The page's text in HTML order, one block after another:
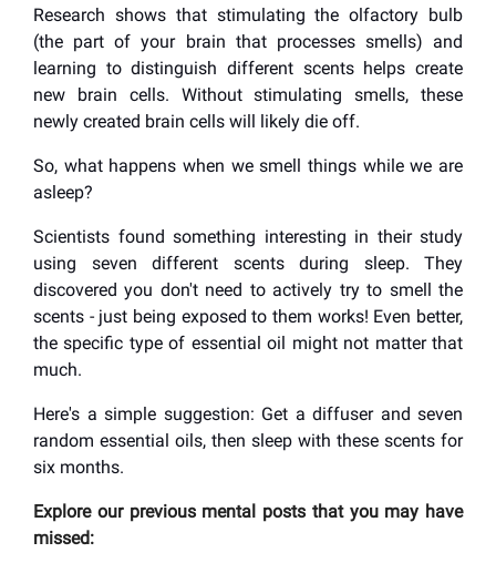
Research shows that stimulating the olfactory bulb
(the part of your brain that processes smells) and
learning to distinguish different scents helps create
new brain cells. Without stimulating smells, these
newly created brain cells will likely die off.
So, what happens when we smell things while we are
asleep?
Scientists found something interesting in their study
using seven different scents during sleep. They
discovered you don't need to actively try to smell the
scents - just being exposed to them works! Even better,
the specific type of essential oil might not matter that
much.
Here's a simple suggestion: Get a diffuser and seven
random essential oils, then sleep with these scents for
six months.
Explore our previous mental posts that you may have
missed: